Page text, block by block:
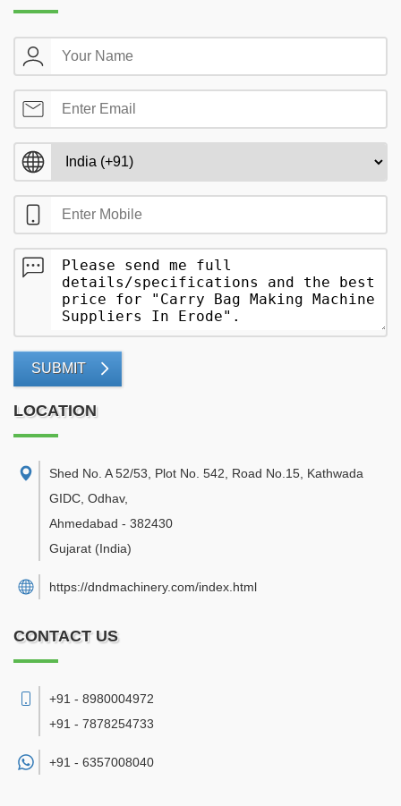
SUBMIT
LOCATION
Shed No. A 52/53, Plot No. 542, Road No.15, Kathwada
GIDC, Odhav,
Ahmedabad - 382430
Gujarat (India)
https://dndmachinery.com/index.html
CONTACT US
+91 - 8980004972
+91 - 7878254733
+91 - 6357008040